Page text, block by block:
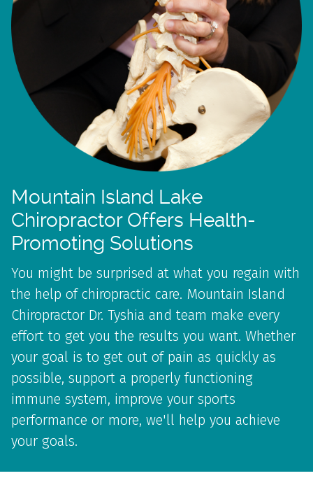
Mountain Island Lake
Chiropractor Offers Health-
Promoting Solutions
You might be surprised at what you regain with
the help of chiropractic care. Mountain Island
Chiropractor Dr. Tyshia and team make every
effort to get you the results you want. Whether
your goal is to get out of pain as quickly as
possible, support a properly functioning
immune system, improve your sports
performance or more, we'll help you achieve
your goals.